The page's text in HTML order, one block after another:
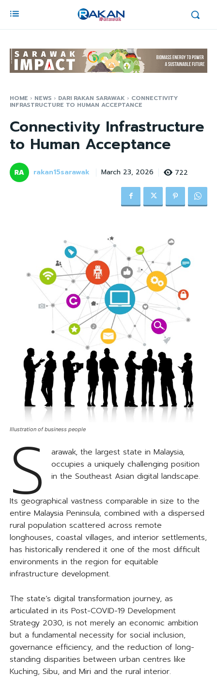
HOME NEWS DARI RAKAN SARAWAK CONNECTIVITY
INFRASTRUCTURE TO HUMAN ACCEPTANCE
Connectivity Infrastructure
to Human Acceptance
rakan15sarawak March 23, 2026 722
Illustration of business people
S arawak, the largest state in Malaysia,
occupies a uniquely challenging position
in the Southeast Asian digital landscape.
Its geographical vastness comparable in size to the
entire Malaysia Peninsula, combined with a dispersed
rural population scattered across remote
longhouses, coastal villages, and interior settlements,
has historically rendered it one of the most difficult
environments in the region for equitable
infrastructure development.
The state’s digital transformation journey, as
articulated in its Post-COVID-19 Development
Strategy 2030, is not merely an economic ambition
but a fundamental necessity for social inclusion,
governance efficiency, and the reduction of long-
standing disparities between urban centres like
Kuching, Sibu, and Miri and the rural interior.